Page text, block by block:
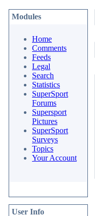
Modules
Home
Comments
Feeds
Legal
Search
Statistics
SuperSport
Forums
Supersport
Pictures
SuperSport
Surveys
Topics
Your Account
User Info